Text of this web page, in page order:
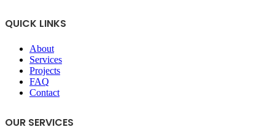
QUICK LINKS
About
Services
Projects
FAQ
Contact
OUR SERVICES